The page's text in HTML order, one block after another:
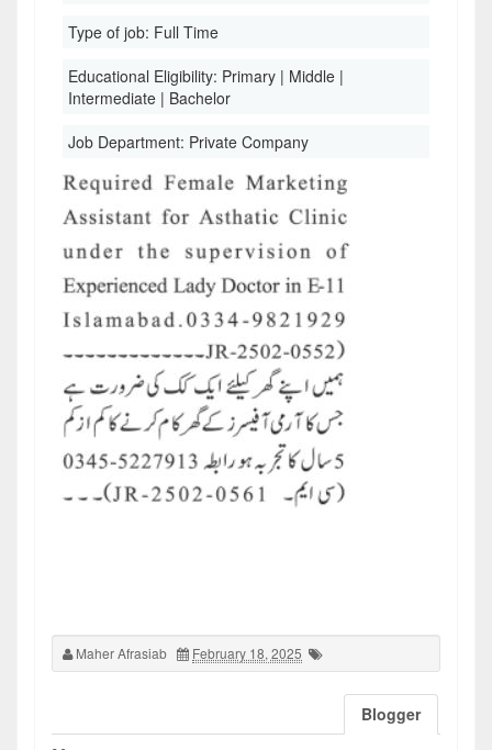
Type of job: Full Time
Educational Eligibility: Primary | Middle |
Intermediate | Bachelor
Job Department: Private Company
Maher Afrasiab February 18, 2025
Blogger